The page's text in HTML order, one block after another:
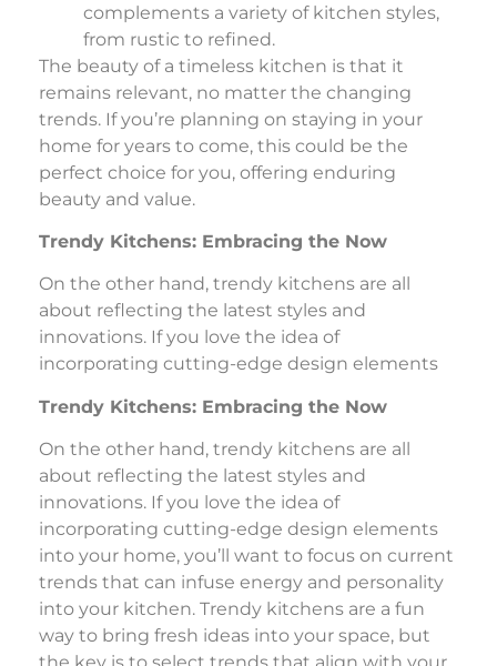
complements a variety of kitchen styles,
from rustic to refined.
The beauty of a timeless kitchen is that it
remains relevant, no matter the changing
trends. If you’re planning on staying in your
home for years to come, this could be the
perfect choice for you, offering enduring
beauty and value.
Trendy Kitchens: Embracing the Now
On the other hand, trendy kitchens are all
about reflecting the latest styles and
innovations. If you love the idea of
incorporating cutting-edge design elements
Trendy Kitchens: Embracing the Now
On the other hand, trendy kitchens are all
about reflecting the latest styles and
innovations. If you love the idea of
incorporating cutting-edge design elements
into your home, you’ll want to focus on current
trends that can infuse energy and personality
into your kitchen. Trendy kitchens are a fun
way to bring fresh ideas into your space, but